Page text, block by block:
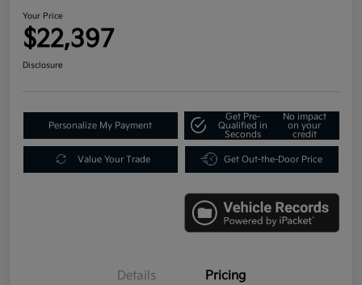
Your Price
$22,397
Disclosure
Personalize My Payment
Get Pre-
Qualified in
Seconds
No impact
on your
credit
Value Your Trade Get Out-the-Door Price
Details Pricing